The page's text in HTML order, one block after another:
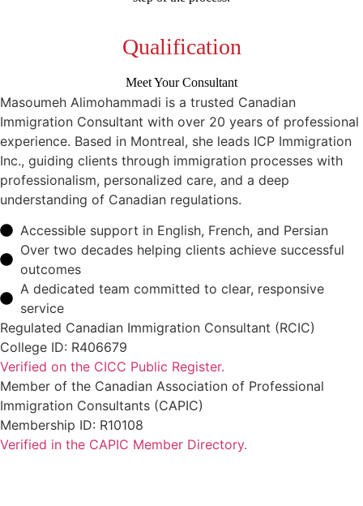
Qualification
Meet Your Consultant
Masoumeh Alimohammadi is a trusted Canadian
Immigration Consultant with over 20 years of professional
experience. Based in Montreal, she leads ICP Immigration
Inc., guiding clients through immigration processes with
professionalism, personalized care, and a deep
understanding of Canadian regulations.
Accessible support in English, French, and Persian
Over two decades helping clients achieve successful
outcomes
A dedicated team committed to clear, responsive
service
Regulated Canadian Immigration Consultant (RCIC)
College ID: R406679
Verified on the CICC Public Register.
Member of the Canadian Association of Professional
Immigration Consultants (CAPIC)
Membership ID: R10108
Verified in the CAPIC Member Directory.